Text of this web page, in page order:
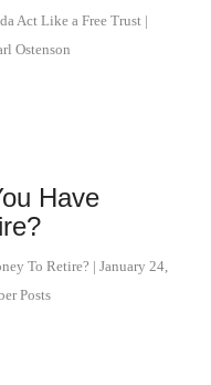
Act Like a Free Trust |
Ostenson
Have
To Retire? | January 24,
Posts